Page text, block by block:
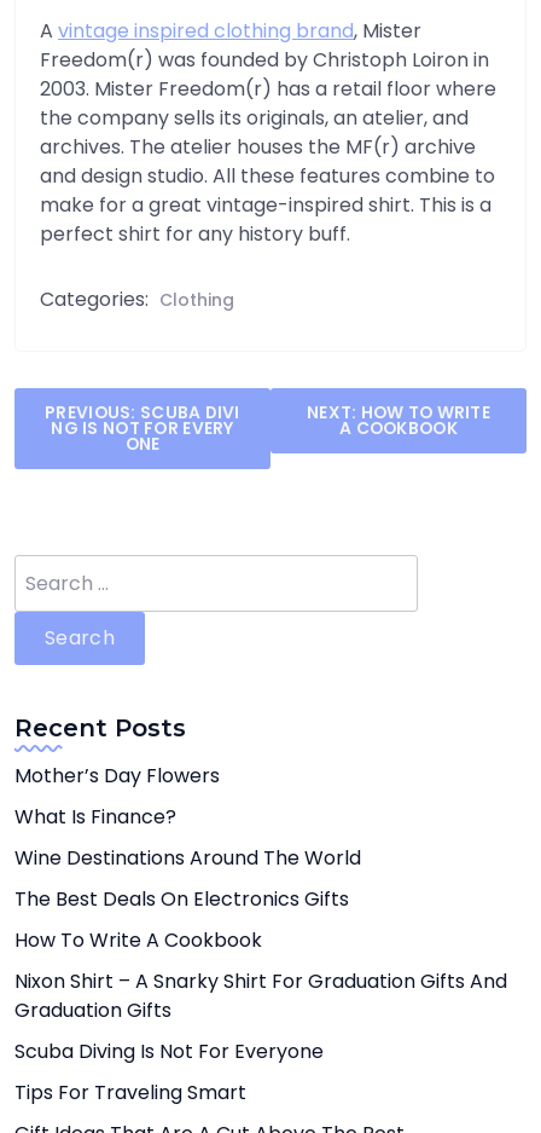
A vintage inspired clothing brand, Mister
Freedom(r) was founded by Christoph Loiron in
2003. Mister Freedom(r) has a retail floor where
the company sells its originals, an atelier, and
archives. The atelier houses the MF(r) archive
and design studio. All these features combine to
make for a great vintage-inspired shirt. This is a
perfect shirt for any history buff.
Categories: Clothing
Post
navigation
PREVIOUS: SCUBA DIVI
NG IS NOT FOR EVERY
ONE
NEXT: HOW TO WRITE
A COOKBOOK
for:
Recent Posts
Mother’s Day Flowers
What Is Finance?
Wine Destinations Around The World
The Best Deals On Electronics Gifts
How To Write A Cookbook
Nixon Shirt – A Snarky Shirt For Graduation Gifts And
Graduation Gifts
Scuba Diving Is Not For Everyone
Tips For Traveling Smart